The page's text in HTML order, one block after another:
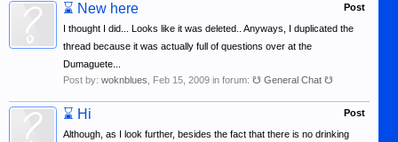
Post
⌛ New here
I thought I did... Looks like it was deleted.. Anyways, I duplicated the
thread because it was actually full of questions over at the
Dumaguete...
Post by: woknblues Feb 15, 2009 in forum: ☋ General Chat ☋
Post
⌛ Hi
Although, as I look further, besides the fact that there is no drinking